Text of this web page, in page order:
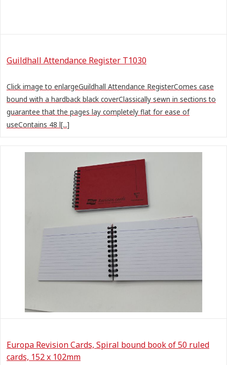
Guildhall Attendance Register T1030
Click image to enlargeGuildhall Attendance RegisterComes case
bound with a hardback black coverClassically sewn in sections to
guarantee that the pages lay completely flat for ease of
useContains 48 l[...]
Europa Revision Cards, Spiral bound book of 50 ruled
cards, 152 x 102mm